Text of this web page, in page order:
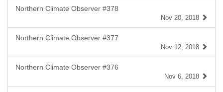
Northern Climate Observer #378
Nov 20, 2018
Northern Climate Observer #377
Nov 12, 2018
Northern Climate Observer #376
Nov 6, 2018